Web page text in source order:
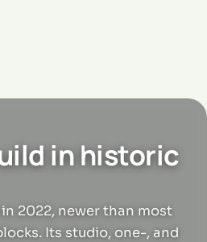
in historic
2022, newer than most
Its studio, one-, and